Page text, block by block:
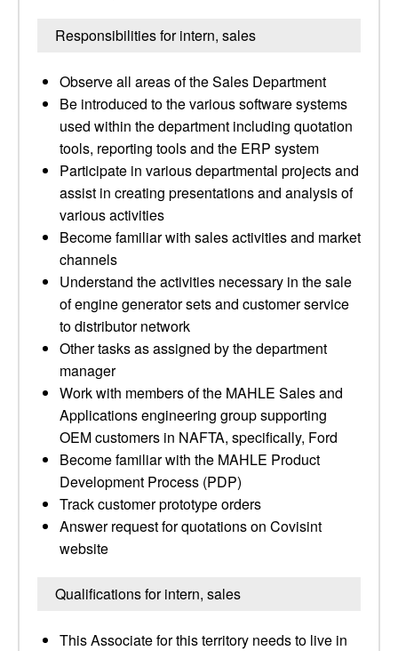
Responsibilities for intern, sales
Observe all areas of the Sales Department
Be introduced to the various software systems
used within the department including quotation
tools, reporting tools and the ERP system
Participate in various departmental projects and
assist in creating presentations and analysis of
various activities
Become familiar with sales activities and market
channels
Understand the activities necessary in the sale
of engine generator sets and customer service
to distributor network
Other tasks as assigned by the department
manager
Work with members of the MAHLE Sales and
Applications engineering group supporting
OEM customers in NAFTA, specifically, Ford
Become familiar with the MAHLE Product
Development Process (PDP)
Track customer prototype orders
Answer request for quotations on Covisint
website
Qualifications for intern, sales
This Associate for this territory needs to live in